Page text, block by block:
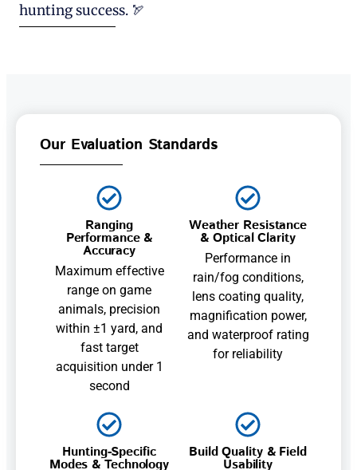
hunting success. 🏹
Our Evaluation Standards
Ranging
Performance &
Accuracy
Maximum effective
range on game
animals, precision
within ±1 yard, and
fast target
acquisition under 1
second
Weather Resistance
& Optical Clarity
Performance in
rain/fog conditions,
lens coating quality,
magnification power,
and waterproof rating
for reliability
Hunting-Specific
Modes & Technology
Build Quality & Field
Usability